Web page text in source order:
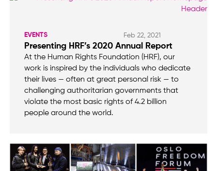
EVENTS Feb 22, 2021
Presenting HRF’s 2020 Annual Report
At the Human Rights Foundation (HRF), our
work is inspired by the individuals who dedicate
their lives — often at great personal risk — to
challenging authoritarian governments that
violate the most basic rights of 4.2 billion
people around the world.